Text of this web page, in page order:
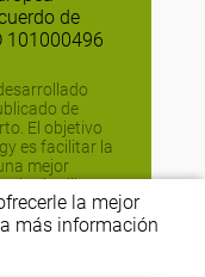
de
101000496
de
El objetivo
es facilitar la
mejor
libres
fines
estás de
ponte
la mejor
más información